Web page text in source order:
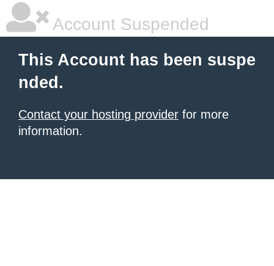
Account Suspended
This Account has been suspe
nded.
Contact your hosting provider for more
information.